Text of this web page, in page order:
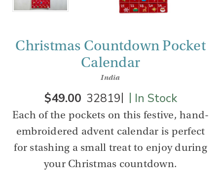
Christmas Countdown Pocket
Calendar
India
$49.00 |
32819 | In Stock
Each of the pockets on this festive, hand-
embroidered advent calendar is perfect
for stashing a small treat to enjoy during
your Christmas countdown.